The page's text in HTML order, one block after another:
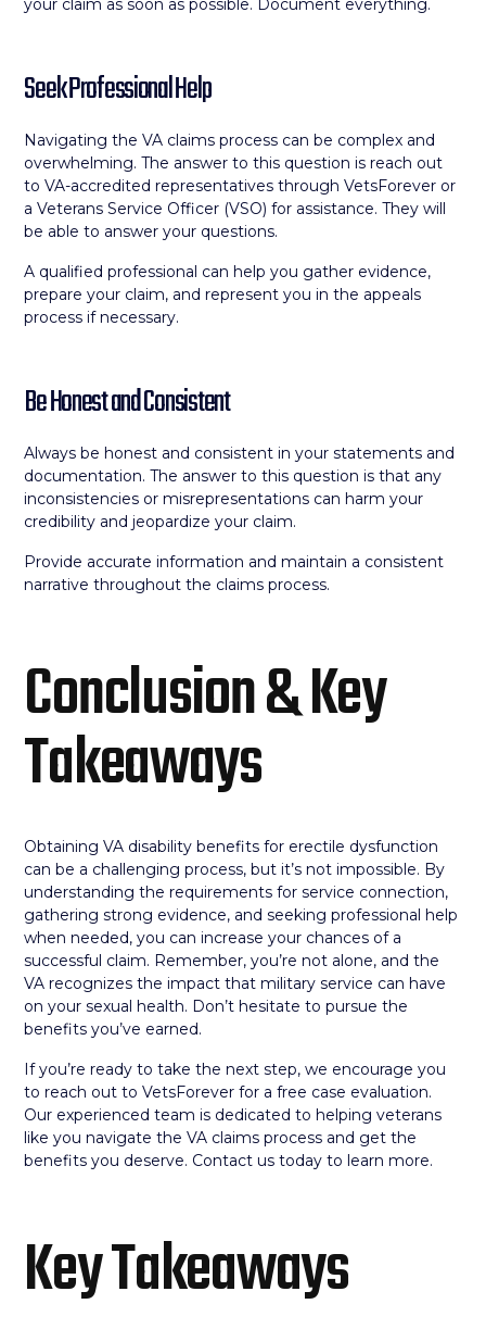
your claim as soon as possible. Document everything.
Seek Professional Help
Navigating the VA claims process can be complex and
overwhelming. The answer to this question is reach out
to VA-accredited representatives through VetsForever or
a Veterans Service Officer (VSO) for assistance. They will
be able to answer your questions.
A qualified professional can help you gather evidence,
prepare your claim, and represent you in the appeals
process if necessary.
Be Honest and Consistent
Always be honest and consistent in your statements and
documentation. The answer to this question is that any
inconsistencies or misrepresentations can harm your
credibility and jeopardize your claim.
Provide accurate information and maintain a consistent
narrative throughout the claims process.
Conclusion & Key
Takeaways
Obtaining VA disability benefits for erectile dysfunction
can be a challenging process, but it’s not impossible. By
understanding the requirements for service connection,
gathering strong evidence, and seeking professional help
when needed, you can increase your chances of a
successful claim. Remember, you’re not alone, and the
VA recognizes the impact that military service can have
on your sexual health. Don’t hesitate to pursue the
benefits you’ve earned.
If you’re ready to take the next step, we encourage you
to reach out to VetsForever for a free case evaluation.
Our experienced team is dedicated to helping veterans
like you navigate the VA claims process and get the
benefits you deserve. Contact us today to learn more.
Key Takeaways